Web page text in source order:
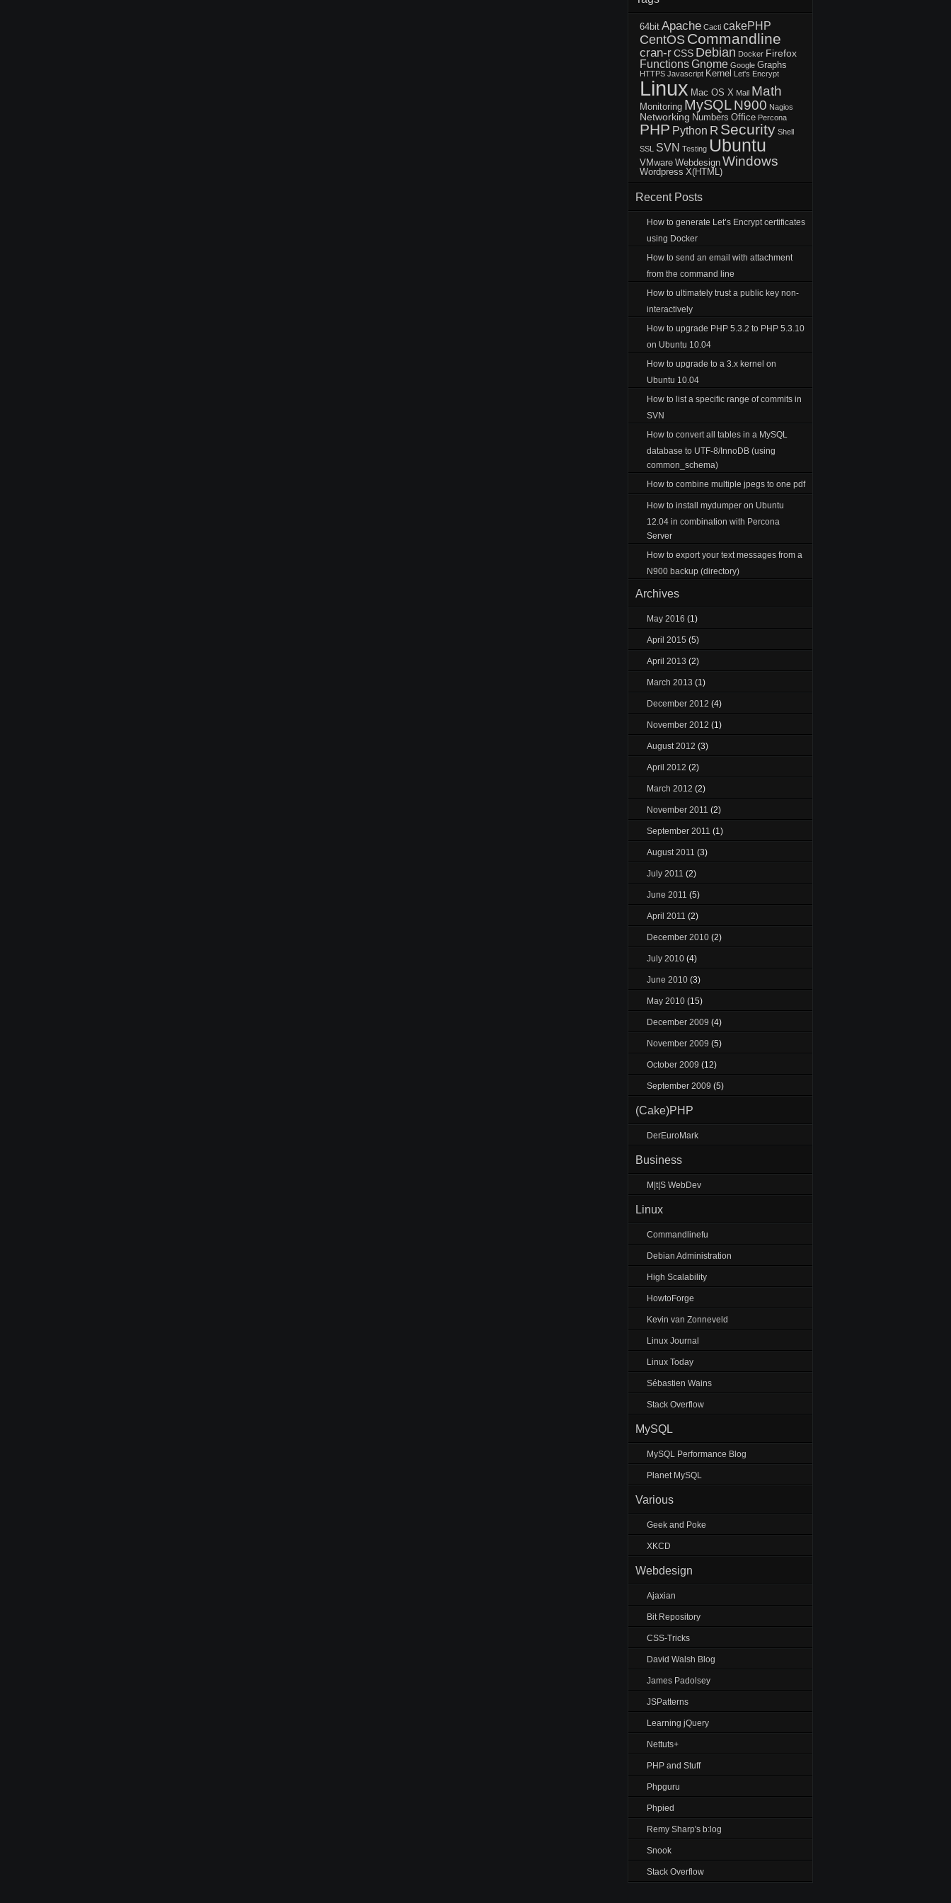
64bit Apache Cacti cakePHP
CentOS Commandline
cran-rCSS Debian Docker Firefox
FunctionsGnome Google Graphs
HTTPS Javascript Kernel Let's Encrypt
Linux Mac OS X Mail Math
Monitoring MySQLN900 Nagios
Networking Numbers Office Percona
PHP Python R Security Shell
SSL
SVN Testing Ubuntu
VMware Webdesign Windows
Wordpress X(HTML)
Recent Posts
How to generate Let’s Encrypt certificates
using Docker
How to send an email with attachment
from the command line
How to ultimately trust a public key non-
interactively
How to upgrade PHP 5.3.2 to PHP 5.3.10
on Ubuntu 10.04
How to upgrade to a 3.x kernel on
Ubuntu 10.04
How to list a specific range of commits in
SVN
How to convert all tables in a MySQL
database to UTF-8/InnoDB (using
common_schema)
How to combine multiple jpegs to one pdf
How to install mydumper on Ubuntu
12.04 in combination with Percona
Server
How to export your text messages from a
N900 backup (directory)
Archives
May 2016 (1)
April 2015 (5)
April 2013 (2)
March 2013 (1)
December 2012 (4)
November 2012 (1)
August 2012 (3)
April 2012 (2)
March 2012 (2)
November 2011 (2)
September 2011 (1)
August 2011 (3)
July 2011 (2)
June 2011 (5)
April 2011 (2)
December 2010 (2)
July 2010 (4)
June 2010 (3)
May 2010 (15)
December 2009 (4)
November 2009 (5)
October 2009 (12)
September 2009 (5)
(Cake)PHP
DerEuroMark
Business
M|t|S WebDev
Linux
Commandlinefu
Debian Administration
High Scalability
HowtoForge
Kevin van Zonneveld
Linux Journal
Linux Today
Sébastien Wains
Stack Overflow
MySQL
MySQL Performance Blog
Planet MySQL
Various
Geek and Poke
XKCD
Webdesign
Ajaxian
Bit Repository
CSS-Tricks
David Walsh Blog
James Padolsey
JSPatterns
Learning jQuery
Nettuts+
PHP and Stuff
Phpguru
Phpied
Remy Sharp's b:log
Snook
Stack Overflow